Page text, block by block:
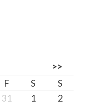
>>
F S
S
31 1
2